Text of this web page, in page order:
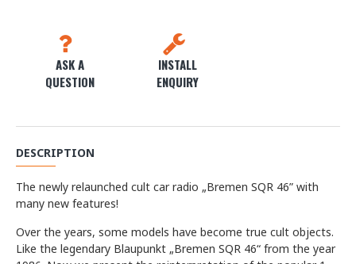
ASK A
QUESTION
INSTALL
ENQUIRY
DESCRIPTION
The newly relaunched cult car radio „Bremen SQR 46” with
many new features!
Over the years, some models have become true cult objects.
Like the legendary Blaupunkt „Bremen SQR 46“ from the year